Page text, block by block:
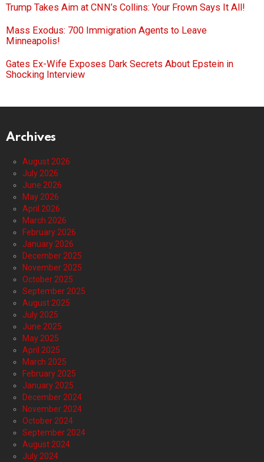
Trump Takes Aim at CNN’s Collins: Your Frown Says It All!
Mass Exodus: 700 Immigration Agents to Leave
Minneapolis!
Gates Ex-Wife Exposes Dark Secrets About Epstein in
Shocking Interview
Archives
August 2026
July 2026
June 2026
May 2026
April 2026
March 2026
February 2026
January 2026
December 2025
November 2025
October 2025
September 2025
August 2025
July 2025
June 2025
May 2025
April 2025
March 2025
February 2025
January 2025
December 2024
November 2024
October 2024
September 2024
August 2024
July 2024